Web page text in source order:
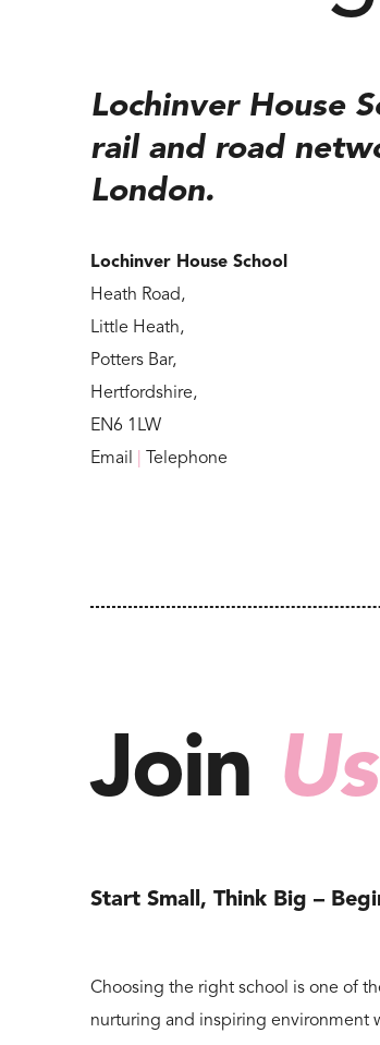
Lochinver House
rail and road
London.
Lochinver House School
Heath Road,
Little Heath,
Potters Bar,
Hertfordshire,
EN6 1LW
Email
Telephone
Join Us
Start Small, Think Big –
Choosing the right school is one of
nurturing and inspiring environment